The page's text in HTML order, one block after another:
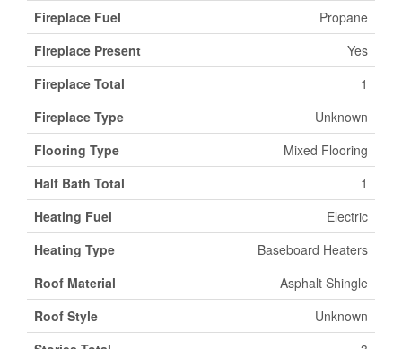
Fireplace Fuel
Propane
Fireplace Present
Yes
Fireplace Total
1
Fireplace Type
Unknown
Flooring Type
Mixed Flooring
Half Bath Total
1
Heating Fuel
Electric
Heating Type
Baseboard Heaters
Roof Material
Asphalt Shingle
Roof Style
Unknown